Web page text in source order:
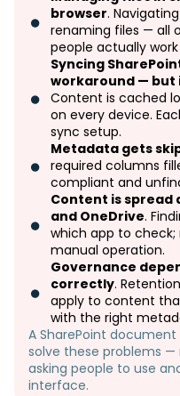
browser.
renaming files — all
people actually work
Syncing
workaround — but
Content is cached
on every device.
sync setup.
Metadata gets
required columns
compliant and
Content is spread
and OneDrive.
which app to check;
manual operation.
Governance
correctly.
apply to content
with the right
A SharePoint
solve these problems
asking people to use
interface.